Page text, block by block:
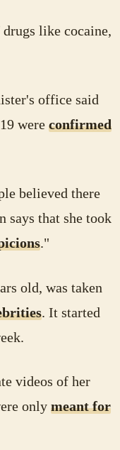
like cocaine,
office said
were confirmed
believed there
says that she took
."
old, was taken
. It started
videos of her
only meant for